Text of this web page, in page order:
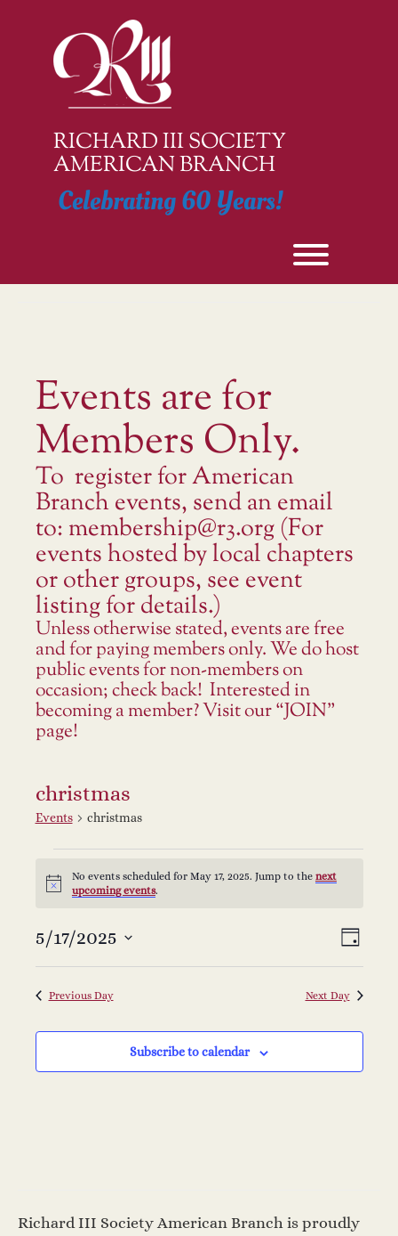
RICHARD III SOCIETY
AMERICAN BRANCH
Celebrating 60 Years!
Events are for
Members Only.
To register for American
Branch events, send an email
to: membership@r3.org (For
events hosted by local chapters
or other groups, see event
listing for details.)
Unless otherwise stated, events are free
and for paying members only. We do host
public events for non-members on
occasion; check back! Interested in
becoming a member? Visit our “JOIN”
page!
christmas
Events christmas
Events
for
May
17,
2025
Notice
No events scheduled for May 17, 2025. Jump to the next
upcoming events.
V
i
e
w
a
E
v
e
n
t
w
Day
5/17/2025
Select
date.
Previous Day Next Day
Subscribe to calendar
Richard III Society American Branch is proudly